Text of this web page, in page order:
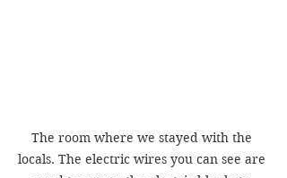
The room where we stayed with the
locals. The electric wires you can see are